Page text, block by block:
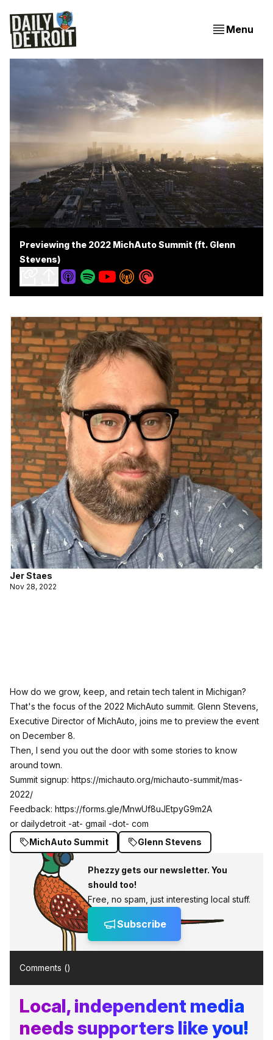
Menu
Previewing the 2022 MichAuto Summit (ft. Glenn
Stevens)
Jer Staes
Nov 28, 2022
How do we grow, keep, and retain tech talent in Michigan?
That's the focus of the 2022 MichAuto summit. Glenn Stevens,
Executive Director of MichAuto, joins me to preview the event
on December 8.
Then, I send you out the door with some stories to know
around town.
Summit signup: https://michauto.org/michauto-summit/mas-
2022/
Feedback: https://forms.gle/MnwUf8uJEtpyG9m2A
or dailydetroit -at- gmail -dot- com
MichAuto Summit
Glenn Stevens
Phezzy gets our newsletter. You
should too!
Free, no spam, just interesting local stuff.
Subscribe
Comments ()
Local, independent media
needs supporters like you!